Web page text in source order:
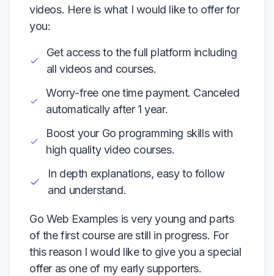
videos. Here is what I would like to offer for
you:
Get access to the full platform including
all videos and courses.
Worry-free one time payment. Canceled
automatically after 1 year.
Boost your Go programming skills with
high quality video courses.
In depth explanations, easy to follow
and understand.
Go Web Examples is very young and parts
of the first course are still in progress. For
this reason I would like to give you a special
offer as one of my early supporters.